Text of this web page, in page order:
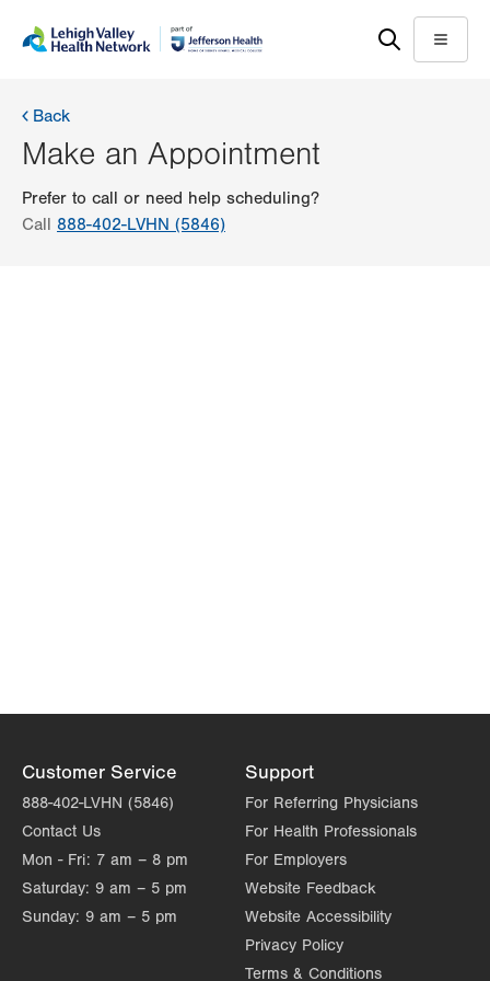
content
help
Menu
Back
Make an Appointment
Prefer to call or need help scheduling?
Call 888-402-LVHN (5846)
Customer Service
888-402-LVHN (5846)
Contact Us
Mon - Fri: 7 am – 8 pm
Saturday: 9 am – 5 pm
Sunday: 9 am – 5 pm
Support
For Referring Physicians
For Health Professionals
For Employers
Website Feedback
Website Accessibility
Privacy Policy
Terms & Conditions